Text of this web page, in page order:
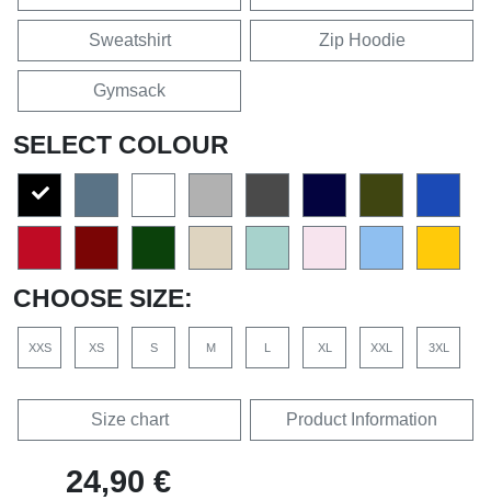
Sweatshirt Zip Hoodie
Gymsack
SELECT COLOUR
CHOOSE SIZE:
XXS XS S M L XL XXL 3XL
Size chart Product Information
24,90 €